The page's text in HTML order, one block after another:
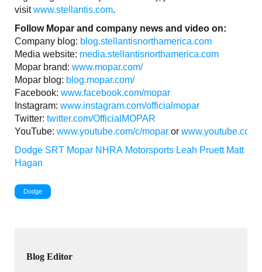
visitwww.stellantis.com.
Follow Mopar and company news and video on:
Company blog: blog.stellantisnorthamerica.com
Media website: media.stellantisnorthamerica.com
Mopar brand: www.mopar.com/
Mopar blog: blog.mopar.com/
Facebook: www.facebook.com/mopar
Instagram: www.instagram.com/officialmopar
Twitter: twitter.com/OfficialMOPAR
YouTube: www.youtube.com/c/mopar or
Dodge SRT Mopar NHRA Motorsports Leah Pruett Matt
Hagan
Dodge
Blog Editor